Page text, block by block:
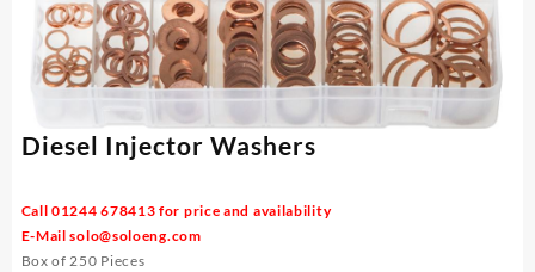
Diesel Injector Washers
Call 01244 678413 for price and availability
E-Mailsolo@soloeng.com
Box of 250 Pieces